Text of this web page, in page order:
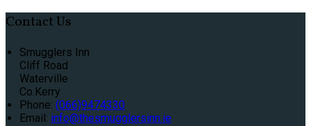
Contact Us
Smugglers Inn
Cliff Road
Waterville
Co.Kerry
Phone: (066)9474330
Email: info@thesmugglersinn.ie